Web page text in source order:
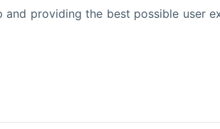
providing the best possible user